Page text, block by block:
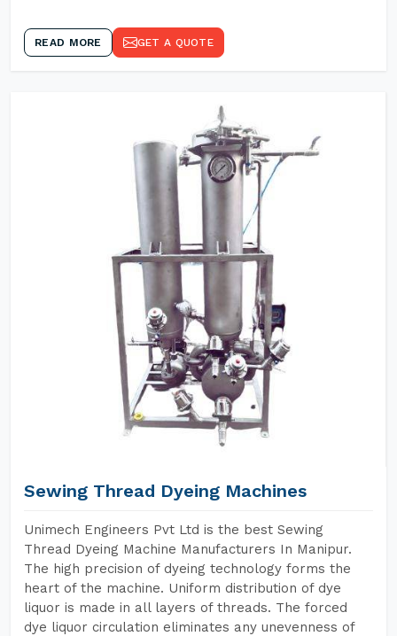
READ MORE GET A QUOTE
Sewing Thread Dyeing Machines
Unimech Engineers Pvt Ltd is the best Sewing
Thread Dyeing Machine Manufacturers In Manipur.
The high precision of dyeing technology forms the
heart of the machine. Uniform distribution of dye
liquor is made in all layers of threads. The forced
dye liquor circulation eliminates any unevenness of